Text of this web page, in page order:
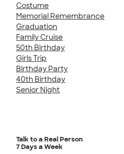
Costume
Memorial Remembrance
Graduation
Family Cruise
50th Birthday
Girls Trip
Birthday Party
40th Birthday
Senior Night
Talk to a Real Person
7 Days a Week